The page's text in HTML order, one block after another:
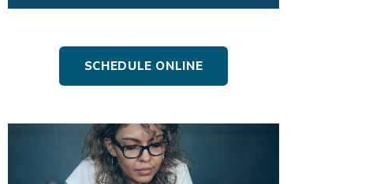
SCHEDULE ONLINE